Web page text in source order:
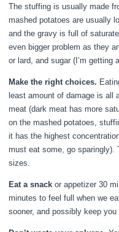
The stuffing is usually made
mashed potatoes are usually
and the gravy is full of
even bigger problem as they
or lard, and sugar (I’m getting
Make the right choices.
least amount of damage is all
meat (dark meat has more
on the mashed potatoes,
it has the highest
must eat some, go sparingly).
sizes.
Eat a snack or appetizer 30
minutes to feel full when we
sooner, and possibly keep you